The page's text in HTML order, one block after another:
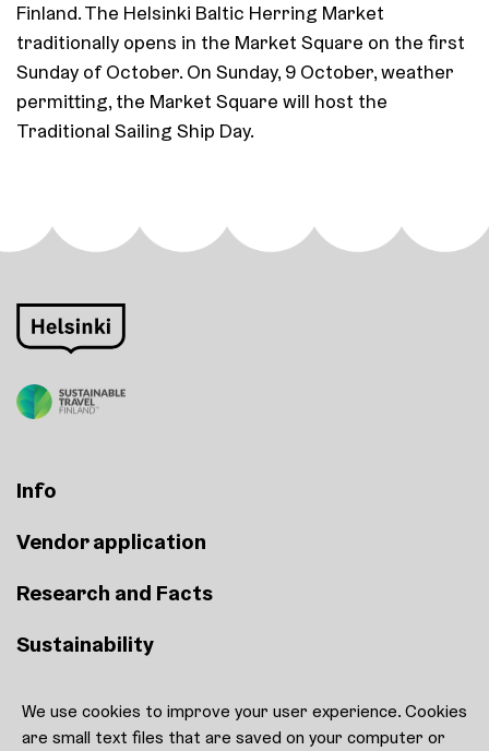
Finland. The Helsinki Baltic Herring Market
traditionally opens in the Market Square on the first
Sunday of October. On Sunday, 9 October, weather
permitting, the Market Square will host the
Traditional Sailing Ship Day.
Info
Vendor application
Research and Facts
Sustainability
We use cookies to improve your user experience. Cookies
are small text files that are saved on your computer or